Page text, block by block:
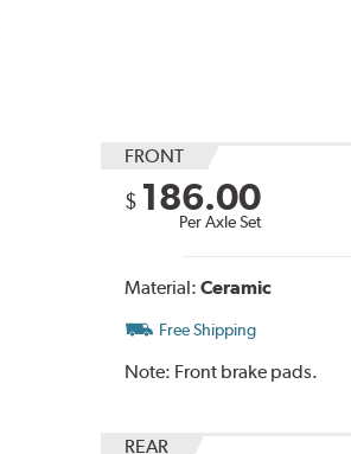
FRONT
$ 186.00
Per Axle Set
Material: Ceramic
Free Shipping
Note: Front brake pads.
REAR